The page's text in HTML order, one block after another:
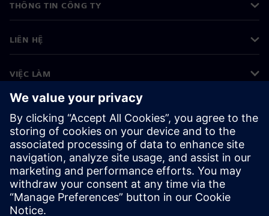
THÔNG TIN CÔNG TY
LIÊN HỆ
VIỆC LÀM
©Siemens 2026
Thông tin doanh nghiệp
Thông báo về quyền riêng tư
Thông báo về cookie